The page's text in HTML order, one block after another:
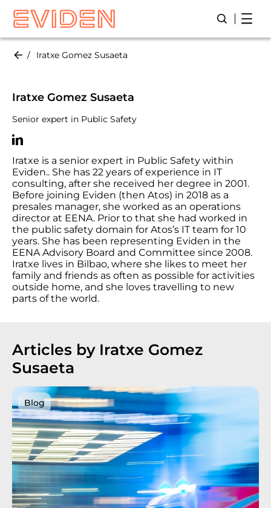
Skip
main
Open/
Iratxe Gomez Susaeta
Iratxe Gomez Susaeta
Senior expert in Public Safety
Iratxe is a senior expert in Public Safety within
Eviden.. She has 22 years of experience in IT
consulting, after she received her degree in 2001.
Before joining Eviden (then Atos) in 2018 as a
presales manager, she worked as an operations
director at EENA. Prior to that she had worked in
the public safety domain for Atos’s IT team for 10
years. She has been representing Eviden in the
EENA Advisory Board and Committee since 2008.
Iratxe lives in Bilbao, where she likes to meet her
family and friends as often as possible for activities
outside home, and she loves travelling to new
parts of the world.
Articles by Iratxe Gomez
Susaeta
Blog